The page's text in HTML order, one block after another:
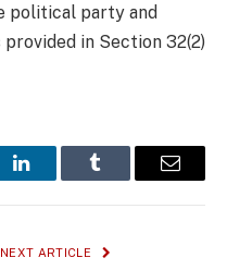
political party and
in Section 32(2)
LinkedInTumblr Email
NEXT ARTICLE